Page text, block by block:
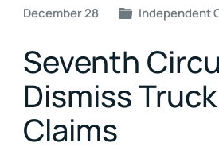
December 28 Independent
Seventh
Dismiss
Claims
Post
Navigation